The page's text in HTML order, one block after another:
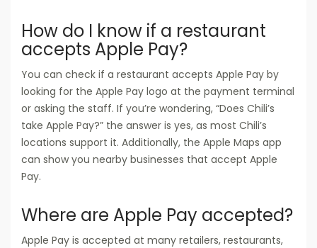
How do I know if a restaurant
accepts Apple Pay?
You can check if a restaurant accepts Apple Pay by
looking for the Apple Pay logo at the payment terminal
or asking the staff. If you’re wondering, “Does Chili’s
take Apple Pay?” the answer is yes, as most Chili’s
locations support it. Additionally, the Apple Maps app
can show you nearby businesses that accept Apple
Pay.
Where are Apple Pay accepted?
Apple Pay is accepted at many retailers, restaurants,